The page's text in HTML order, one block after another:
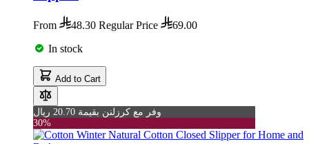
From 48.30 Regular Price
69.00
In stock
Add to Cart
وفر مع كرزلنن بقيمة 20.70 ريال
30%